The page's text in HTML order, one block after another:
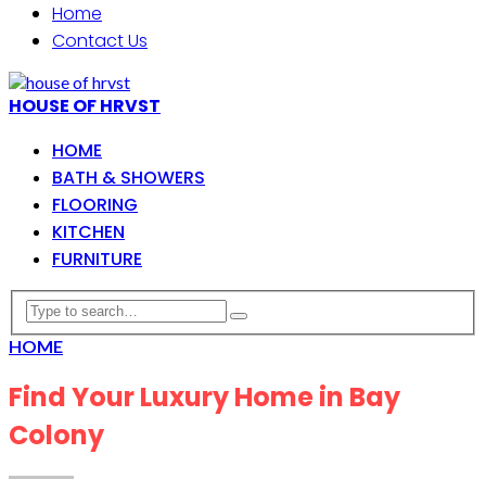
Home
Contact Us
HOUSE OF HRVST
HOME
BATH & SHOWERS
FLOORING
KITCHEN
FURNITURE
HOME
Find Your Luxury Home in Bay
Colony